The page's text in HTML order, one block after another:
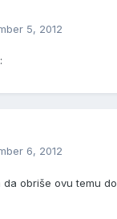
5, 2012
6, 2012
obriše ovu temu